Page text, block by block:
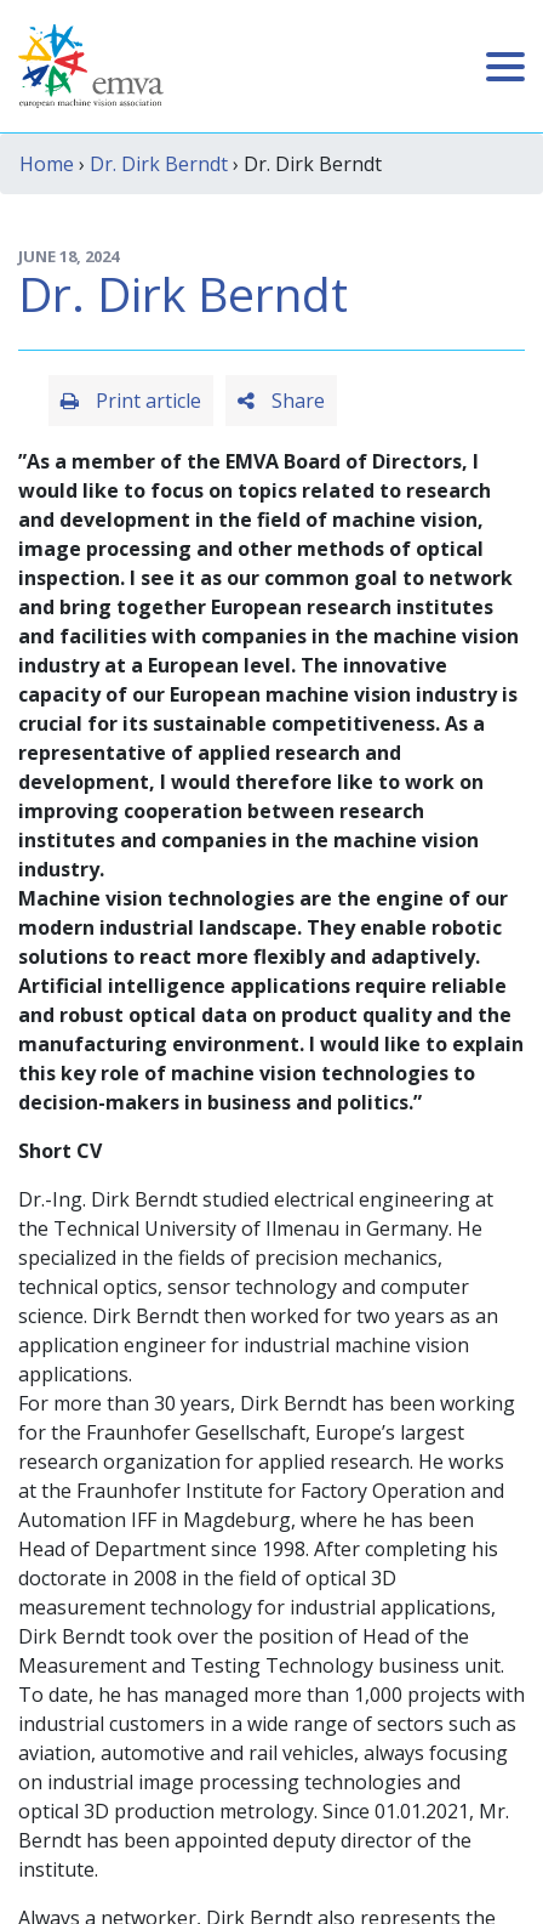
Home › Dr. Dirk Berndt› Dr. Dirk Berndt
JUNE 18, 2024
Dr. Dirk Berndt
Share
Print article
”As a member of the EMVA Board of Directors, I
would like to focus on topics related to research
and development in the field of machine vision,
image processing and other methods of optical
inspection. I see it as our common goal to network
and bring together European research institutes
and facilities with companies in the machine vision
industry at a European level. The innovative
capacity of our European machine vision industry is
crucial for its sustainable competitiveness. As a
representative of applied research and
development, I would therefore like to work on
improving cooperation between research
institutes and companies in the machine vision
industry.
Machine vision technologies are the engine of our
modern industrial landscape. They enable robotic
solutions to react more flexibly and adaptively.
Artificial intelligence applications require reliable
and robust optical data on product quality and the
manufacturing environment. I would like to explain
this key role of machine vision technologies to
decision-makers in business and politics.”
Short CV
Dr.-Ing. Dirk Berndt studied electrical engineering at
the Technical University of Ilmenau in Germany. He
specialized in the fields of precision mechanics,
technical optics, sensor technology and computer
science. Dirk Berndt then worked for two years as an
application engineer for industrial machine vision
applications.
For more than 30 years, Dirk Berndt has been working
for the Fraunhofer Gesellschaft, Europe’s largest
research organization for applied research. He works
at the Fraunhofer Institute for Factory Operation and
Automation IFF in Magdeburg, where he has been
Head of Department since 1998. After completing his
doctorate in 2008 in the field of optical 3D
measurement technology for industrial applications,
Dirk Berndt took over the position of Head of the
Measurement and Testing Technology business unit.
To date, he has managed more than 1,000 projects with
industrial customers in a wide range of sectors such as
aviation, automotive and rail vehicles, always focusing
on industrial image processing technologies and
optical 3D production metrology. Since 01.01.2021, Mr.
Berndt has been appointed deputy director of the
institute.
Always a networker, Dirk Berndt also represents the